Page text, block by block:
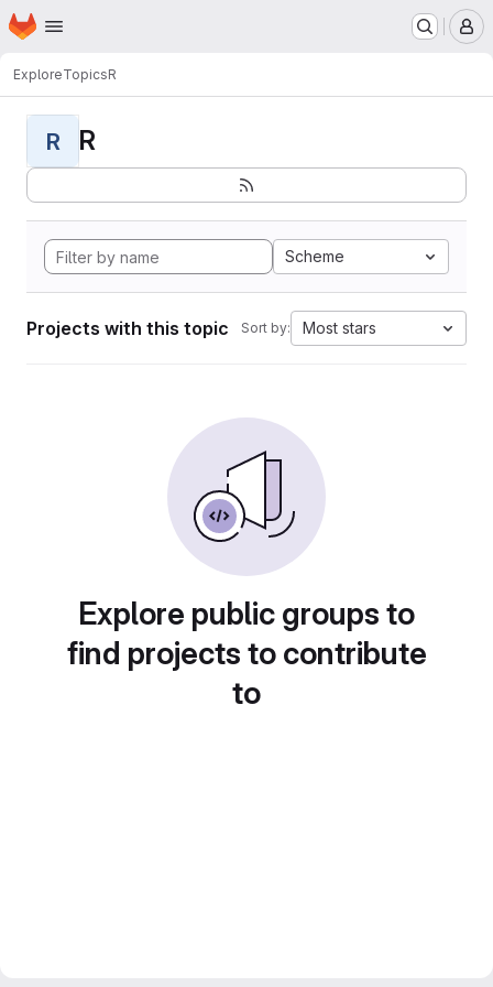
Skip to main content
Homepage
ExploreTopicsR
R R
Scheme
Projects with this topic Sort by: Most stars
Explore public groups to
find projects to contribute
to